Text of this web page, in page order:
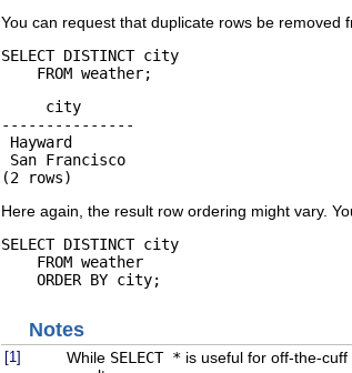
You can request that duplicate rows be removed
SELECT DISTINCT city
    FROM weather;
     city
---------------
Hayward
San Francisco
(2 rows)
Here again, the result row ordering might vary.
SELECT DISTINCT city
    FROM weather
    ORDER BY city;
Notes
[1] While SELECT * is useful for off-the-